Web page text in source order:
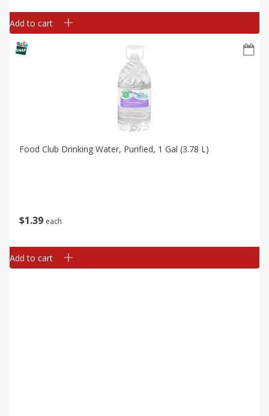
Add to cart
$1 39 each
Food Club Drinking Water, Purified, 1 Gal (3.78 L)
Add to cart